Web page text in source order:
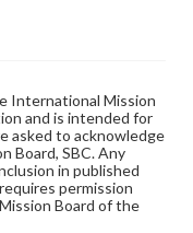
International Mission
and is intended for
asked to acknowledge
Board, SBC. Any
in published
permission
Board of the